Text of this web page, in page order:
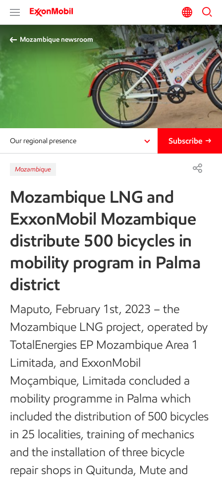
Mozambique newsroom
Our regional presence Subscribe
Mozambique
Mozambique LNG and
ExxonMobil Mozambique
distribute 500 bicycles in
mobility program in Palma
district
Maputo, February 1st, 2023 – the
Mozambique LNG project, operated by
TotalEnergies EP Mozambique Area 1
Limitada, and ExxonMobil
Moçambique, Limitada concluded a
mobility programme in Palma which
included the distribution of 500 bicycles
in 25 localities, training of mechanics
and the installation of three bicycle
repair shops in Quitunda, Mute and